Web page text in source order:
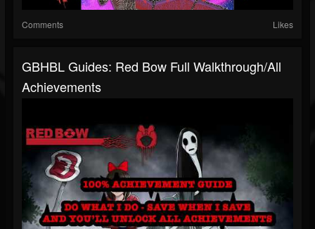
Comments Likes
GBHBL Guides: Red Bow Full Walkthrough/All
Achievements